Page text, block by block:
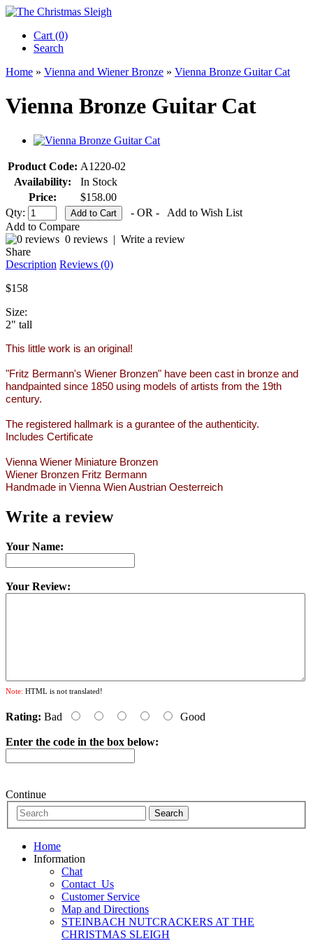
Cart (0)‎
Search
Home » Vienna and Wiener Bronze » Vienna Bronze Guitar Cat
Vienna Bronze Guitar Cat
Product Code: A1220-02
Availability:
In Stock
Price:
$158.00
Qty:
- OR -
Add to Wish List
Add to Compare
0 reviews | Write a review
Share
Description Reviews (0)
$158
Size:
2" tall
This little work is an original!
"Fritz Bermann's Wiener Bronzen" have been cast in bronze and
handpainted since 1850 using models of artists from the 19th
century.
The registered hallmark is a gurantee of the authenticity.
Includes Certificate
Vienna Wiener Miniature Bronzen
Wiener Bronzen Fritz Bermann
Handmade in Vienna Wien Austrian Oesterreich
Write a review
Your Name:
Your Review:
Note: HTML is not translated!
Rating: Bad Good
Enter the code in the box below:
Continue
Home
Information
Chat
Contact_Us
Customer Service
Map and Directions
STEINBACH NUTCRACKERS AT THE
CHRISTMAS SLEIGH